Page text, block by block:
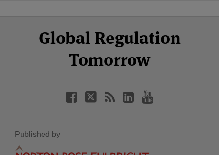
Global Regulation
Tomorrow
Facebook
Twitter
LinkedIn
YouTube
Published by